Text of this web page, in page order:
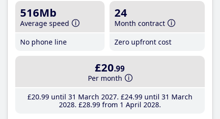
516Mb
Average speed
No phone line
24
Month contract
Zero upfront cost
£20.99
Per month
£20.99until 31 March 2027 £24.99until 31 March
2028 £28.99from 1 April 2028